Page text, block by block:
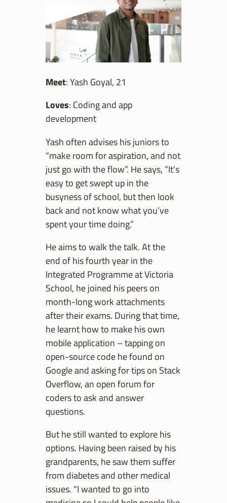
Meet: Yash Goyal, 21
Loves: Coding and app
development
Yash often advises his juniors to
“make room for aspiration, and not
just go with the flow”. He says, “It’s
easy to get swept up in the
busyness of school, but then look
back and not know what you’ve
spent your time doing.”
He aims to walk the talk. At the
end of his fourth year in the
Integrated Programme at Victoria
School, he joined his peers on
month-long work attachments
after their exams. During that time,
he learnt how to make his own
mobile application – tapping on
open-source code he found on
Google and asking for tips on Stack
Overflow, an open forum for
coders to ask and answer
questions.
But he still wanted to explore his
options. Having been raised by his
grandparents, he saw them suffer
from diabetes and other medical
issues. “I wanted to go into